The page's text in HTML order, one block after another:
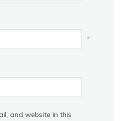
*
and website in this